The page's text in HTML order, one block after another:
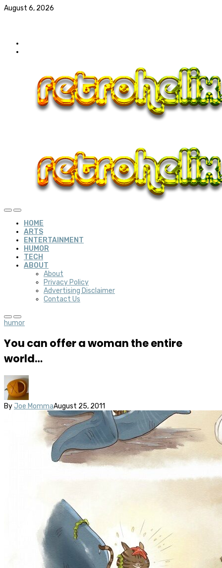
August 6, 2026
HOME
ARTS
ENTERTAINMENT
HUMOR
TECH
ABOUT
About
Privacy Policy
Advertising Disclaimer
Contact Us
humor
You can offer a woman the entire
world…
By Joe MommaAugust 25, 2011